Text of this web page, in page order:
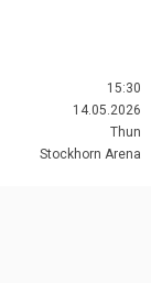
15:30
14.05.2026
Thun
Stockhorn Arena